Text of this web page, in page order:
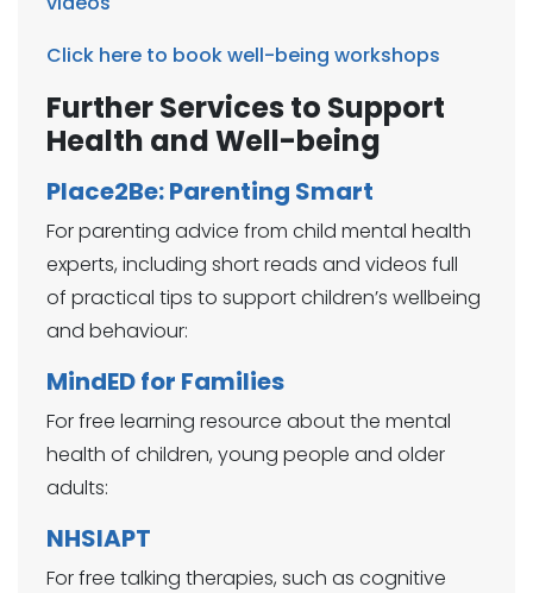
Click here to book well-being workshops
Further Services to Support
Health and Well-being
Place2Be: Parenting Smart
For parenting advice from child mental health
experts, including short reads and videos full
of practical tips to support children’s wellbeing
and behaviour:​
MindED for Families
For free learning resource about the mental
health of children, young people and older
adults:
NHSIAPT
For free talking therapies, such as cognitive